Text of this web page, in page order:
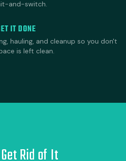
and-switch.
IT DONE
hauling, and cleanup so you don't
is left clean.
Rid of It